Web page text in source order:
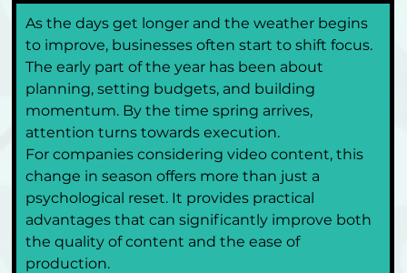
As the days get longer and the weather begins
to improve, businesses often start to shift focus.
The early part of the year has been about
planning, setting budgets, and building
momentum. By the time spring arrives,
attention turns towards execution.
For companies considering video content, this
change in season offers more than just a
psychological reset. It provides practical
advantages that can significantly improve both
the quality of content and the ease of
production.